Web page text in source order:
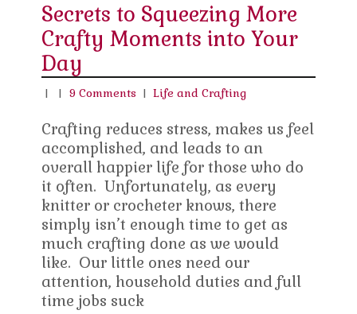
Secrets to Squeezing More
Crafty Moments into Your
Day
| | 9 Comments |Life and Crafting
Crafting reduces stress, makes us feel
accomplished, and leads to an
overall happier life for those who do
it often. Unfortunately, as every
knitter or crocheter knows, there
simply isn’t enough time to get as
much crafting done as we would
like. Our little ones need our
attention, household duties and full
time jobs suck